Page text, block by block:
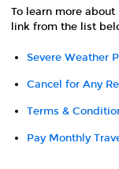
To learn more
link from the list
Severe Weather
Cancel for Any
Terms &
Pay Monthly